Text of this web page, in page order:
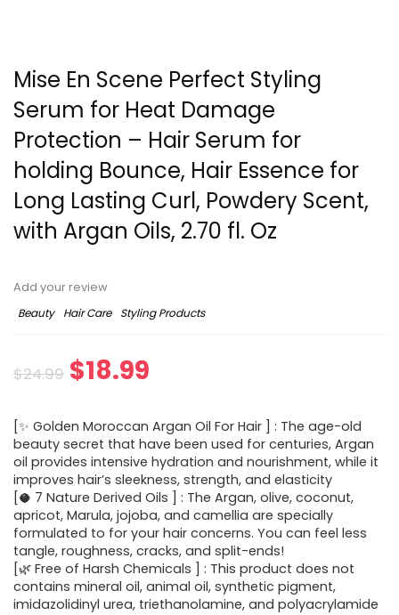
Mise En Scene Perfect Styling
Serum for Heat Damage
Protection – Hair Serum for
holding Bounce, Hair Essence for
Long Lasting Curl, Powdery Scent,
with Argan Oils, 2.70 fl. Oz
Add your review
Beauty
Hair Care Styling Products
$24.99 $18.99
[✨ Golden Moroccan Argan Oil For Hair ] : The age-old
beauty secret that have been used for centuries, Argan
oil provides intensive hydration and nourishment, while it
improves hair’s sleekness, strength, and elasticity
[🥥 7 Nature Derived Oils ] : The Argan, olive, coconut,
apricot, Marula, jojoba, and camellia are specially
formulated to for your hair concerns. You can feel less
tangle, roughness, cracks, and split-ends!
[🌿 Free of Harsh Chemicals ] : This product does not
contains mineral oil, animal oil, synthetic pigment,
imidazolidinyl urea, triethanolamine, and polyacrylamide